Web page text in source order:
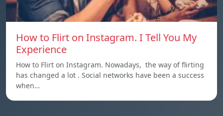
How to Flirt on Instagram. I Tell You My
Experience
How to Flirt on Instagram. Nowadays, the way of flirting
has changed a lot . Social networks have been a success
when…